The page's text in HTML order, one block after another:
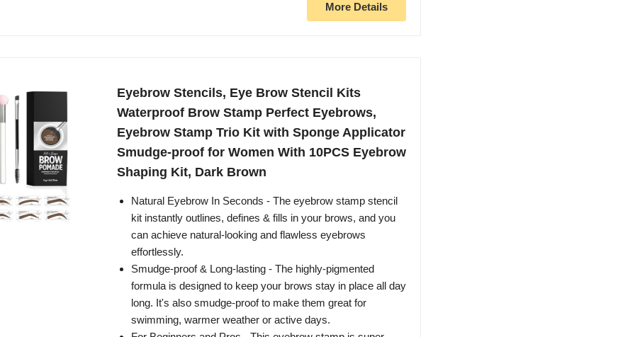
More Details
Eyebrow Stencils, Eye Brow Stencil Kits
Waterproof Brow Stamp Perfect Eyebrows,
Eyebrow Stamp Trio Kit with Sponge Applicator
Smudge-proof for Women With 10PCS Eyebrow
Shaping Kit, Dark Brown
Natural Eyebrow In Seconds - The eyebrow stamp stencil
kit instantly outlines, defines & fills in your brows, and you
can achieve natural-looking and flawless eyebrows
effortlessly.
Smudge-proof & Long-lasting - The highly-pigmented
formula is designed to keep your brows stay in place all day
long. It's also smudge-proof to make them great for
swimming, warmer weather or active days.